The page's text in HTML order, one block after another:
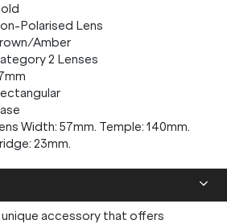
Polarised Lens
Amber
2 Lenses
Width: 57mm. Temple: 140mm.
23mm.
accessory that offers